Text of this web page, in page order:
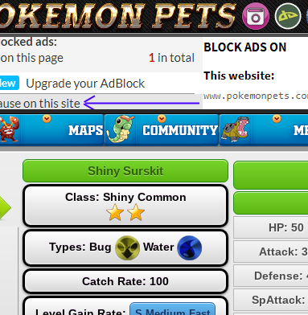
Shiny Surskit
Class: Shiny Common
Types: Bug Water
Catch Rate: 100
HP: 50
Attack:
Defense:
SpAttack: